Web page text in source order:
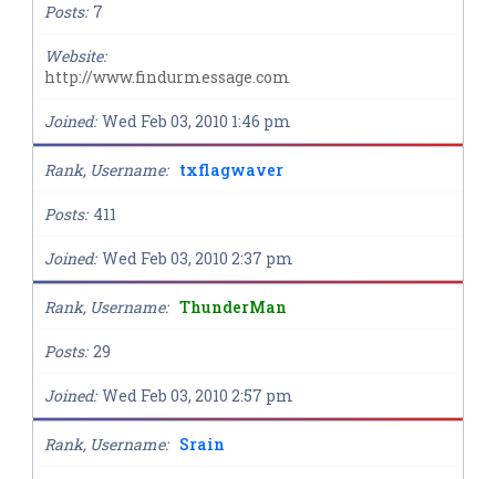
Posts 7
Website
http://www.findurmessage.com
Joined Wed Feb 03, 2010 1:46 pm
Rank, Username txflagwaver
Posts 411
Joined Wed Feb 03, 2010 2:37 pm
Rank, Username ThunderMan
Posts 29
Joined Wed Feb 03, 2010 2:57 pm
Rank, Username Srain